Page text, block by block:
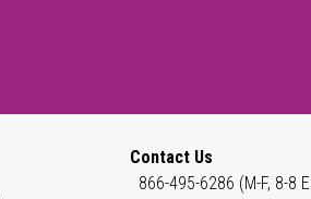
Contact Us
866-495-6286 (M-F, 8-8